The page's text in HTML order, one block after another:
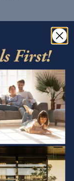
10/01/2025